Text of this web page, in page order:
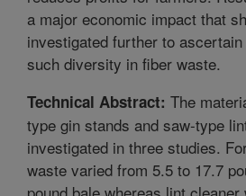
a major economic impact that
investigated further to
such diversity in fiber waste.
Technical Abstract: The
type gin stands and saw-type
investigated in three studies.
waste varied from 5.5 to 17.7